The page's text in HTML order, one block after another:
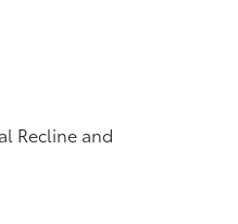
Recline and